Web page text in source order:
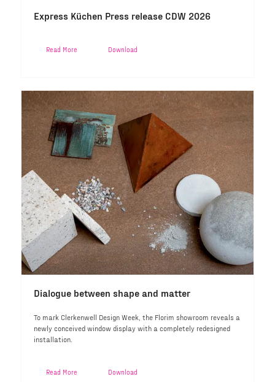
Express Küchen Press release CDW 2026
Read More Download
Dialogue between shape and matter
To mark Clerkenwell Design Week, the Florim showroom reveals a
newly conceived window display with a completely redesigned
installation.
Read More Download